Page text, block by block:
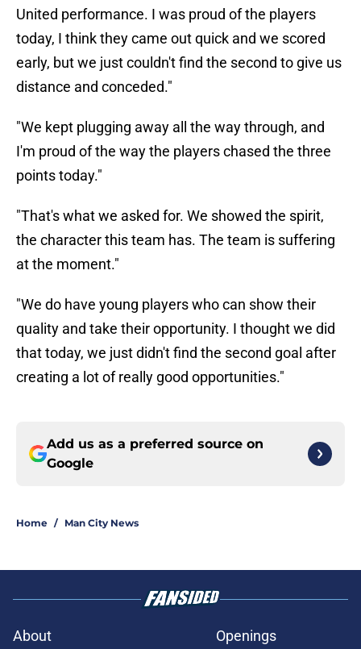
United performance. I was proud of the players
today, I think they came out quick and we scored
early, but we just couldn't find the second to give us
distance and conceded."
"We kept plugging away all the way through, and
I'm proud of the way the players chased the three
points today."
"That's what we asked for. We showed the spirit,
the character this team has. The team is suffering
at the moment."
"We do have young players who can show their
quality and take their opportunity. I thought we did
that today, we just didn't find the second goal after
creating a lot of really good opportunities."
Add us as a preferred source on
Google
Home / Man City News
About Openings